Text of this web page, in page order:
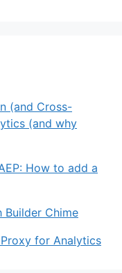
(and Cross-
(and why
How to add a
Builder Chime
for Analytics